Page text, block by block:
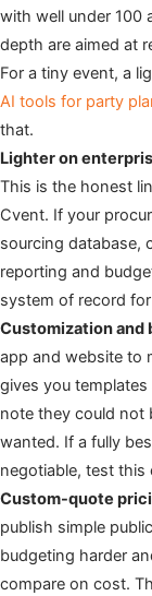
with well under 100
depth are aimed at
For a tiny event, a
AI tools for party
that.
Lighter on
This is the honest
Cvent. If your
sourcing database,
reporting and
system of record
Customization and
app and website to
gives you
note they could not
wanted. If a fully
negotiable, test this
Custom-quote
publish simple
budgeting harder
compare on cost.